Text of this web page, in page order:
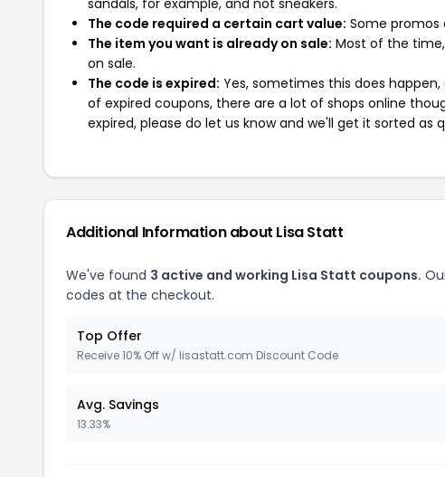
sandals, for example, and not sneakers.
The code required a certain cart value: Some promos
The item you want is already on sale: Most of the
on sale.
The code is expired: Yes, sometimes this does
of expired coupons, there are a lot of shops online
expired, please do let us know and we'll get it sorted as
Additional Information about Lisa Statt
We've found 3 active and working Lisa Statt coupons.
codes at the checkout.
Top Offer
Receive 10% Off w/ lisastatt.com Discount Code
Avg. Savings
13.33%